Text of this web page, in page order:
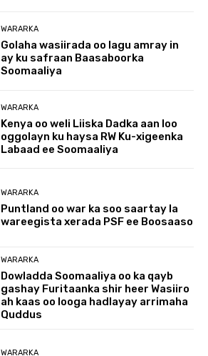
WARARKA
Golaha wasiirada oo lagu amray in
ay ku safraan Baasaboorka
Soomaaliya
WARARKA
Kenya oo weli Liiska Dadka aan loo
oggolayn ku haysa RW Ku-xigeenka
Labaad ee Soomaaliya
WARARKA
Puntland oo war ka soo saartay la
wareegista xerada PSF ee Boosaaso
WARARKA
Dowladda Soomaaliya oo ka qayb
gashay Furitaanka shir heer Wasiiro
ah kaas oo looga hadlayay arrimaha
Quddus
WARARKA